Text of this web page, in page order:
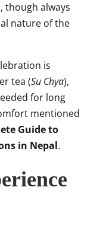
though always
nature of the
is
tea (Su Chya),
for long
mentioned
Guide to
in Nepal.